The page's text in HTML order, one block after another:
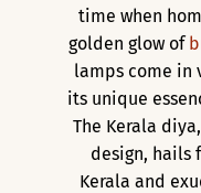
time when
golden glow of
lamps come in
its unique
The Kerala
design, hails
Kerala and